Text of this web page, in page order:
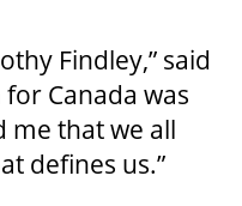
Findley,” said
Canada was
me that we all
defines us.”